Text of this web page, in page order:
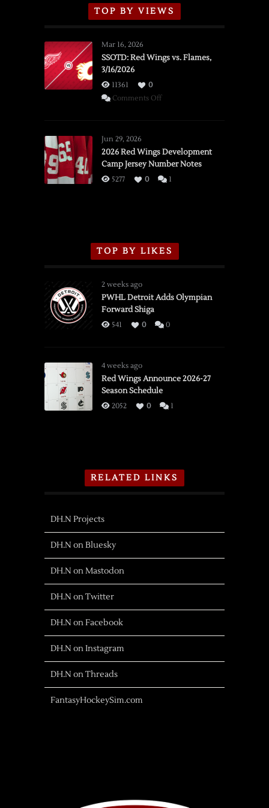
TOP BY VIEWS
Mar 16, 2026
SSOTD: Red Wings vs. Flames,
3/16/2026
11361
0
Comments Offon
vs.
Flames,
3/16/2026
Jun 29, 2026
2026 Red Wings Development
Camp Jersey Number Notes
5277 0 1
TOP BY LIKES
2 weeks ago
PWHL Detroit Adds Olympian
Forward Shiga
541 0 0
4 weeks ago
Red Wings Announce 2026-27
Season Schedule
2052 0 1
RELATED LINKS
DH.N Projects
DH.N on Bluesky
DH.N on Mastodon
DH.N on Twitter
DH.N on Facebook
DH.N on Instagram
DH.N on Threads
FantasyHockeySim.com